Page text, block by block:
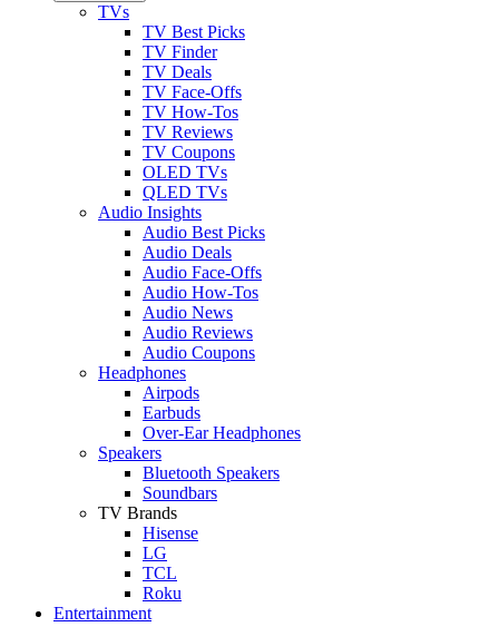
TVs
TV Best Picks
TV Finder
TV Deals
TV Face-Offs
TV How-Tos
TV Reviews
TV Coupons
OLED TVs
QLED TVs
Audio Insights
Audio Best Picks
Audio Deals
Audio Face-Offs
Audio How-Tos
Audio News
Audio Reviews
Audio Coupons
Headphones
Airpods
Earbuds
Over-Ear Headphones
Speakers
Bluetooth Speakers
Soundbars
TV Brands
Hisense
LG
TCL
Roku
Entertainment